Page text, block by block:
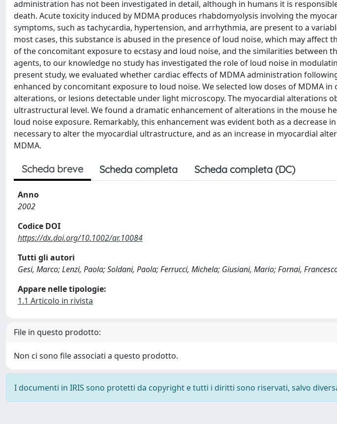
administration has not been investigated in detail, although in humans it is
death. Acute toxicity induced by MDMA produces rhabdomyolysis involving the
symptoms, such as tachycardia, hypertension, and arrhythmia, are present to a
most cases, this substance is abused in the presence of loud noise, which may affect
of the concomitant exposure to ecstasy and loud noise, and the similarities between
agents, to our knowledge no study has investigated the role of loud noise in
present study, we evaluated whether cardiac effects of MDMA administration
enhanced by concomitant exposure to loud noise. We selected low doses of MDMA
alterations, or lesions detectable under light microscopy. The myocardial alterations
ultrastructural level. We found a dramatic enhancement of alterations in the mouse
loud noise exposure. Remarkably, this enhancement was evident both as a decrease
necessary to alter the myocardial ultrastructure, and as an increase in myocardial
MDMA.
Scheda breve Scheda completa Scheda completa (DC)
Anno
2002
Codice DOI
https://dx.doi.org/10.1002/ar.10084
Tutti gli autori
Gesi, Marco; Lenzi, Paola; Soldani, Paola; Ferrucci, Michela; Giusiani, Mario; Fornai,
Appare nelle tipologie:
1.1 Articolo in rivista
File in questo prodotto:
Non ci sono file associati a questo prodotto.
I documenti in IRIS sono protetti da copyright e tutti i diritti sono riservati, salvo